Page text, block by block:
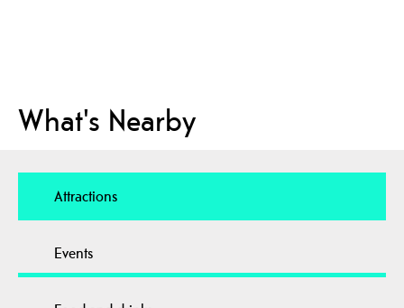
What's Nearby
Attractions
Events